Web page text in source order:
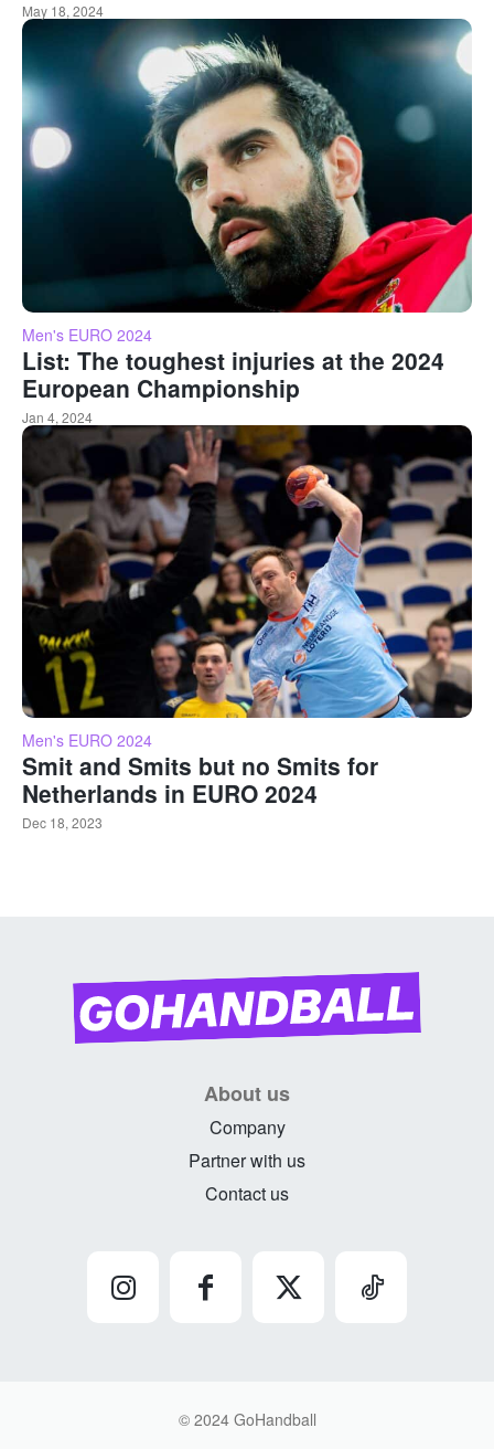
May 18, 2024
Men's EURO 2024
List: The toughest injuries at the 2024
European Championship
Jan 4, 2024
Men's EURO 2024
Smit and Smits but no Smits for
Netherlands in EURO 2024
Dec 18, 2023
About us
Company
Partner with us
Contact us
© 2024 GoHandball